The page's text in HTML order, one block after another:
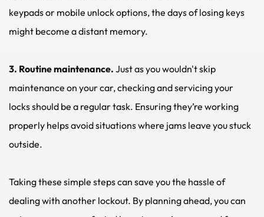
keypads or mobile unlock options, the days of losing keys
might become a distant memory.
3. Routine maintenance. Just as you wouldn't skip
maintenance on your car, checking and servicing your
locks should be a regular task. Ensuring they’re working
properly helps avoid situations where jams leave you stuck
outside.
Taking these simple steps can save you the hassle of
dealing with another lockout. By planning ahead, you can